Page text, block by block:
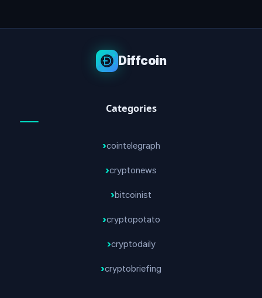
Diffcoin
Categories
cointelegraph
cryptonews
bitcoinist
cryptopotato
cryptodaily
cryptobriefing